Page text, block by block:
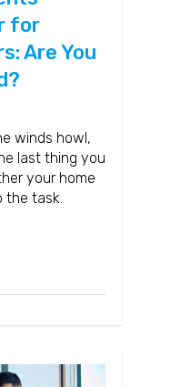
for
Are You
winds howl,
last thing you
your home
the task.